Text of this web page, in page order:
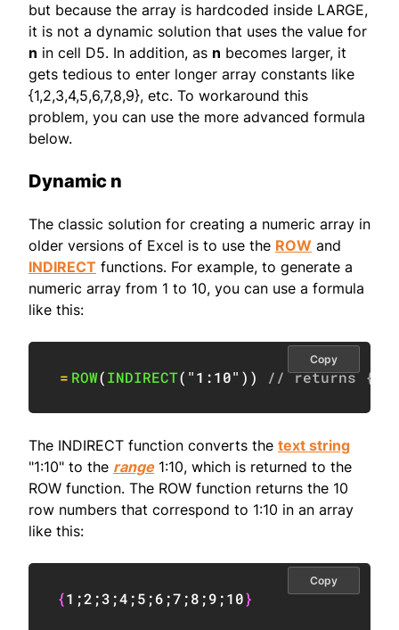
but because the array is hardcoded inside LARGE,
it is not a dynamic solution that uses the value for
n in cell D5. In addition, as n becomes larger, it
gets tedious to enter longer array constants like
{1,2,3,4,5,6,7,8,9}, etc. To workaround this
problem, you can use the more advanced formula
below.
Dynamic n
The classic solution for creating a numeric array in
older versions of Excel is to use the ROW and
INDIRECT functions. For example, to generate a
numeric array from 1 to 10, you can use a formula
like this:
= ROW(INDIRECT( "1:10" ) ) // returns
Copy
The INDIRECT function converts the text string
"1:10" to the range1:10, which is returned to the
ROW function. The ROW function returns the 10
row numbers that correspond to 1:10 in an array
like this:
{1 ;2 ;3 ;4 ;5 ;6 ;7 ;8 ;9 ;10}
Copy